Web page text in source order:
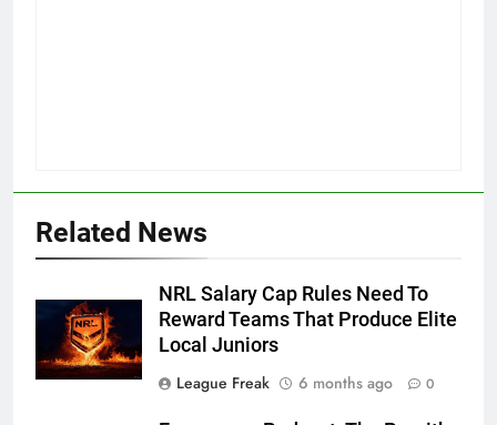
Related News
NRL Salary Cap Rules Need To
Reward Teams That Produce Elite
Local Juniors
League Freak
6 months ago 0